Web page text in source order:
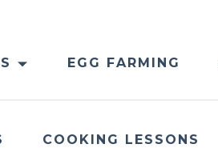
EGG FARMING
COOKING LESSONS